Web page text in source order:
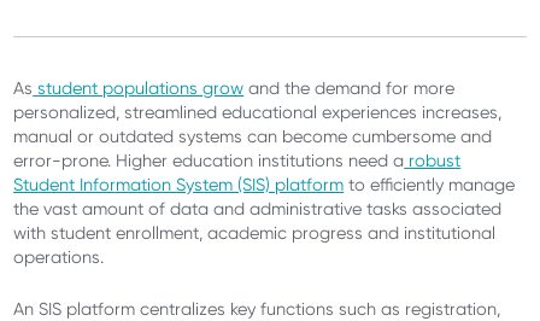
As student populations grow and the demand for more
personalized, streamlined educational experiences increases,
manual or outdated systems can become cumbersome and
error-prone. Higher education institutions need a robust
Student Information System (SIS) platform to efficiently manage
the vast amount of data and administrative tasks associated
with student enrollment, academic progress and institutional
operations.
An SIS platform centralizes key functions such as registration,